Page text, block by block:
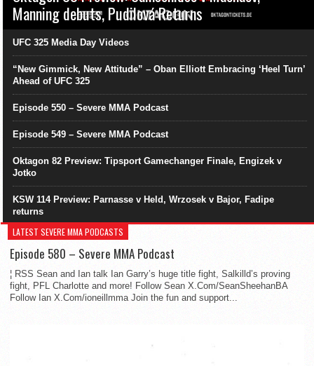
Manning debuts, Pudilová Returns
UFC 325 Media Day Videos
“New Gimmick, New Attitude” – Oban Elliott Embracing ‘Heel Turn’
Ahead of UFC 325
Episode 550 – Severe MMA Podcast
Episode 549 – Severe MMA Podcast
Oktagon 82 Preview: Tipsport Gamechanger Finale, Engizek v
Jotko
KSW 114 Preview: Parnasse v Held, Wrzosek v Bajor, Fadipe
returns
LATEST SEVERE MMA PODCASTS
Episode 580 – Severe MMA Podcast
¦ RSS Sean and Ian talk Ian Garry’s huge title fight, Salkilld’s proving
fight, PFL Charlotte and more! Follow Sean X.Com/SeanSheehanBA
Follow Ian X.Com/ioneillmma Join the fun and support...